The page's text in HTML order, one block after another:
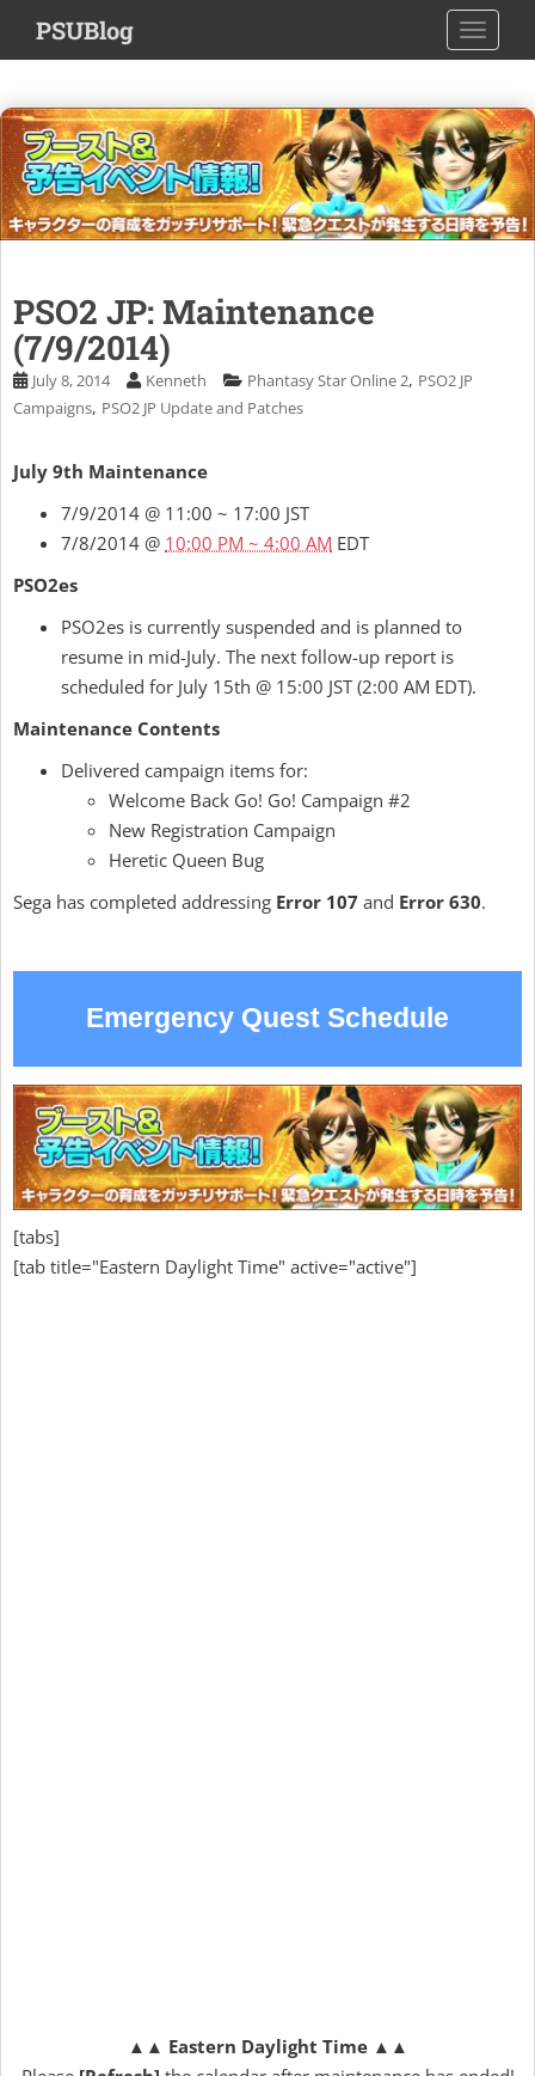
i
t
o
m
a
i
PSUBlog
PSO2 JP: Maintenance
(7/9/2014)
July 8, 2014 Kenneth Phantasy Star Online 2, PSO2 JP
Campaigns, PSO2 JP Update and Patches
July 9th Maintenance
7/9/2014 @ 11:00 ~ 17:00 JST
7/8/2014 @ 10:00 PM ~ 4:00 AM EDT
PSO2es
PSO2es is currently suspended and is planned to
resume in mid-July. The next follow-up report is
scheduled for July 15th @ 15:00 JST (2:00 AM EDT).
Maintenance Contents
Delivered campaign items for:
Welcome Back Go! Go! Campaign #2
New Registration Campaign
Heretic Queen Bug
Sega has completed addressing Error 107 and Error 630.
Emergency Quest Schedule
[tabs]
[tab title="Eastern Daylight Time" active="active"]
▲▲ Eastern Daylight Time▲▲